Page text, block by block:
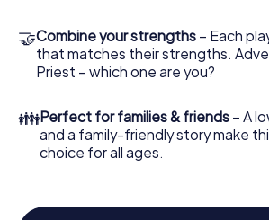
🤝Combine your strengths – Each
that matches their strengths.
Priest – which one are you?
👪Perfect for families & friends – A
and a family-friendly story make
choice for all ages.